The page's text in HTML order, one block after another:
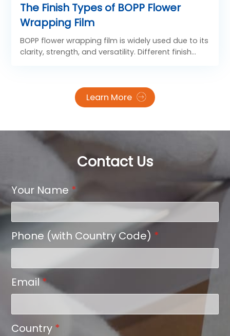
Learn More
The Finish Types of BOPP Flower
Wrapping Film
BOPP flower wrapping film is widely used due to its
clarity, strength, and versatility. Different finish
Contact Us
Your Name *
Phone (with Country Code) *
Email*
Country *